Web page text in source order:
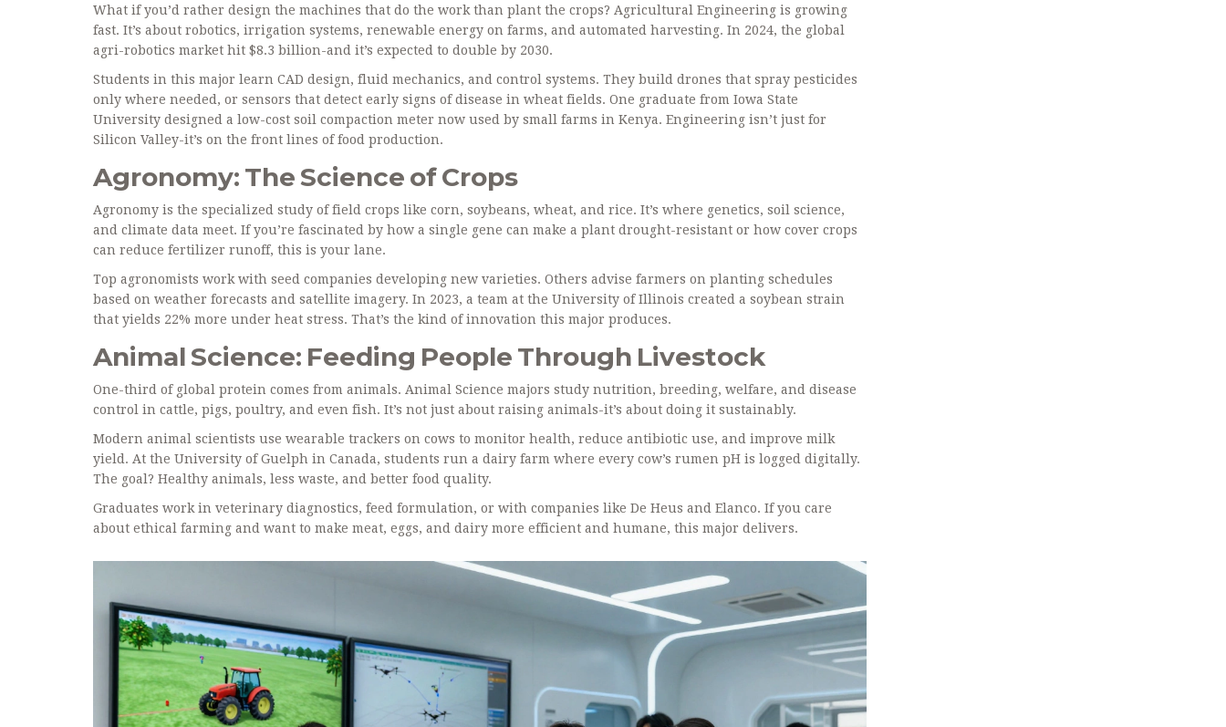
What if you’d rather design the machines that do the work than plant the crops? Agricultural Engineering is growing
fast. It’s about robotics, irrigation systems, renewable energy on farms, and automated harvesting. In 2024, the global
agri-robotics market hit $8.3 billion-and it’s expected to double by 2030.
Students in this major learn CAD design, fluid mechanics, and control systems. They build drones that spray pesticides
only where needed, or sensors that detect early signs of disease in wheat fields. One graduate from Iowa State
University designed a low-cost soil compaction meter now used by small farms in Kenya. Engineering isn’t just for
Silicon Valley-it’s on the front lines of food production.
Agronomy: The Science of Crops
Agronomy is the specialized study of field crops like corn, soybeans, wheat, and rice. It’s where genetics, soil science,
and climate data meet. If you’re fascinated by how a single gene can make a plant drought-resistant or how cover crops
can reduce fertilizer runoff, this is your lane.
Top agronomists work with seed companies developing new varieties. Others advise farmers on planting schedules
based on weather forecasts and satellite imagery. In 2023, a team at the University of Illinois created a soybean strain
that yields 22% more under heat stress. That’s the kind of innovation this major produces.
Animal Science: Feeding People Through Livestock
One-third of global protein comes from animals. Animal Science majors study nutrition, breeding, welfare, and disease
control in cattle, pigs, poultry, and even fish. It’s not just about raising animals-it’s about doing it sustainably.
Modern animal scientists use wearable trackers on cows to monitor health, reduce antibiotic use, and improve milk
yield. At the University of Guelph in Canada, students run a dairy farm where every cow’s rumen pH is logged digitally.
The goal? Healthy animals, less waste, and better food quality.
Graduates work in veterinary diagnostics, feed formulation, or with companies like De Heus and Elanco. If you care
about ethical farming and want to make meat, eggs, and dairy more efficient and humane, this major delivers.